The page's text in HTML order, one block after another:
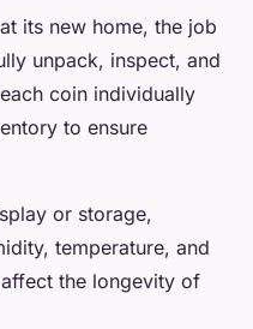
its new home, the job
unpack, inspect, and
coin individually
to ensure
or storage,
temperature, and
the longevity of